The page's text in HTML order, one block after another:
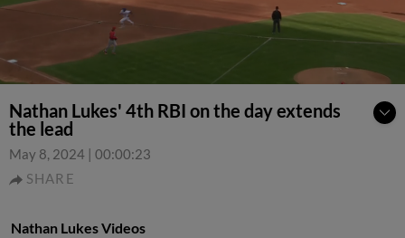
Nathan Lukes' 4th RBI on the day extends
the lead
May 8, 2024 | 00:00:23
SHARE
Nathan Lukes Videos